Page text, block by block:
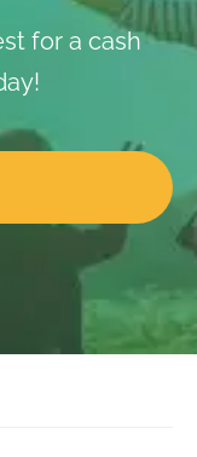
for a cash